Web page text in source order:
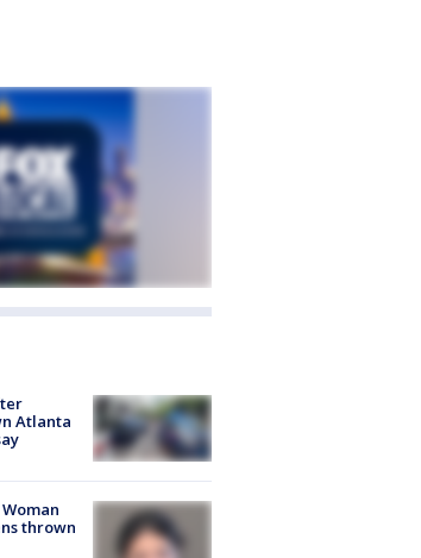
Atlanta
thrown